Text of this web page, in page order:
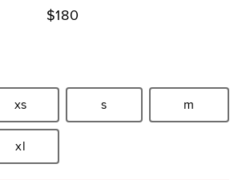
$180
Size:
xs Size:
s Size:m
Size:xl